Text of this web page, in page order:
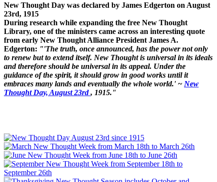
New Thought Day was declared by James Edgerton on August
23rd, 1915
During research while expanding the free New Thought
Library, one of the ministers came across an interesting quote
from early New Thought Alliance President James A.
Edgerton: "'The truth, once announced, has the power not only
to renew but to extend itself. New Thought is universal in its ideals
and therefore should be universal in its appeal. Under the
guidance of the spirit, it should grow in good works until it
embraces many lands and eventually the whole world.' ~ New
Thought Day, August 23rd, 1915."